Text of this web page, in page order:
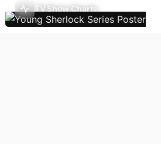
TV Show Charts